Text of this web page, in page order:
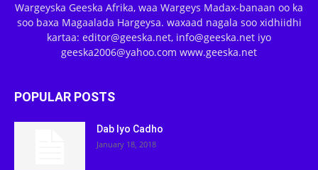
Wargeyska Geeska Afrika, waa Wargeys Madax-banaan oo ka
soo baxa Magaalada Hargeysa. waxaad nagala soo xidhiidhi
kartaa: editor@geeska.net, info@geeska.net iyo
geeska2006@yahoo.com www.geeska.net
POPULAR POSTS
Dab Iyo Cadho
January 18, 2018